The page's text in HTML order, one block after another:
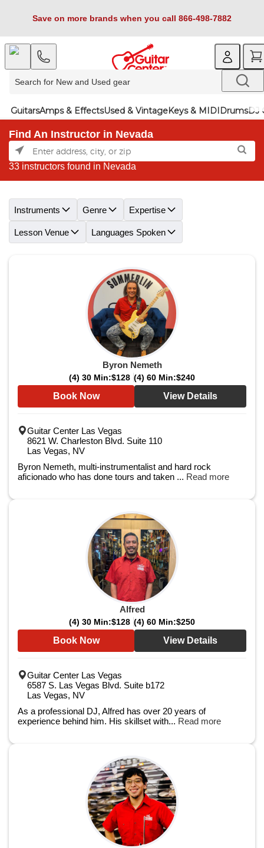
Save on more brands when you call 866-498-7882
GuitarsAmps & EffectsUsed & VintageKeys & MIDIDrumsDJ
Find An Instructor in Nevada
33 instructors found in Nevada
Instruments Genre Expertise
Lesson Venue Languages Spoken
Byron Nemeth
(4) 30 Min:$128 (4) 60 Min:$240
Book Now View Details
Guitar Center Las Vegas
8621 W. Charleston Blvd. Suite 110
Las Vegas, NV
Byron Nemeth, multi-instrumentalist and hard rock
aficionado who has done tours and taken ... Read more
Alfred
(4) 30 Min:$128 (4) 60 Min:$250
Book Now View Details
Guitar Center Las Vegas
6587 S. Las Vegas Blvd. Suite b172
Las Vegas, NV
As a professional DJ, Alfred has over 20 years of
experience behind him. His skillset with... Read more